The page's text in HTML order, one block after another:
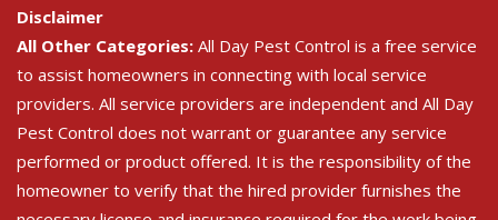
Disclaimer
All Other Categories: All Day Pest Control is a free service
to assist homeowners in connecting with local service
providers. All service providers are independent and All Day
Pest Control does not warrant or guarantee any service
performed or product offered. It is the responsibility of the
homeowner to verify that the hired provider furnishes the